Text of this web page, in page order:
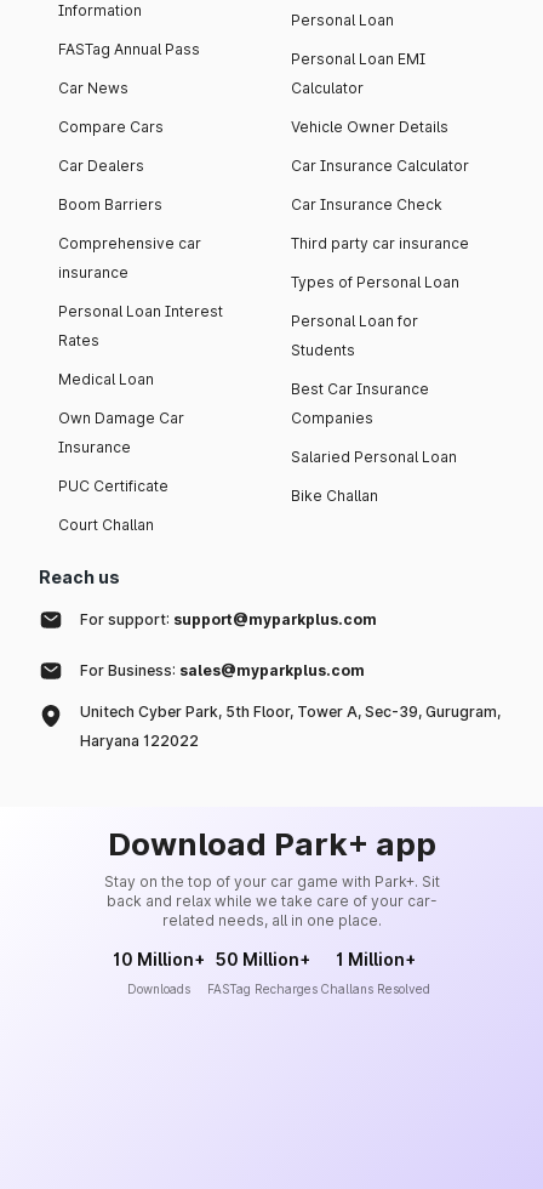
Information
FASTag Annual Pass
Car News
Compare Cars
Car Dealers
Boom Barriers
Comprehensive car
insurance
Personal Loan Interest
Rates
Medical Loan
Own Damage Car
Insurance
PUC Certificate
Court Challan
Personal Loan
Personal Loan EMI
Calculator
Vehicle Owner Details
Car Insurance Calculator
Car Insurance Check
Third party car insurance
Types of Personal Loan
Personal Loan for
Students
Best Car Insurance
Companies
Salaried Personal Loan
Bike Challan
Reach us
For support: support@myparkplus.com
For Business: sales@myparkplus.com
Unitech Cyber Park, 5th Floor, Tower A, Sec-39, Gurugram,
Haryana 122022
Download Park+ app
Stay on the top of your car game with Park+. Sit
back and relax while we take care of your car-
related needs, all in one place.
10 Million+
Downloads
50 Million+
FASTag Recharges
1 Million+
Challans Resolved